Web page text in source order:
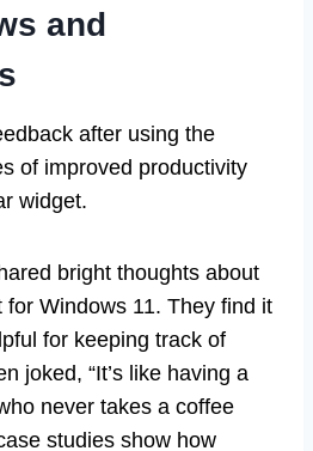
and
after using the
of improved productivity
widget.
bright thoughts about
Windows 11. They find it
for keeping track of
joked, “It’s like having a
never takes a coffee
studies show how